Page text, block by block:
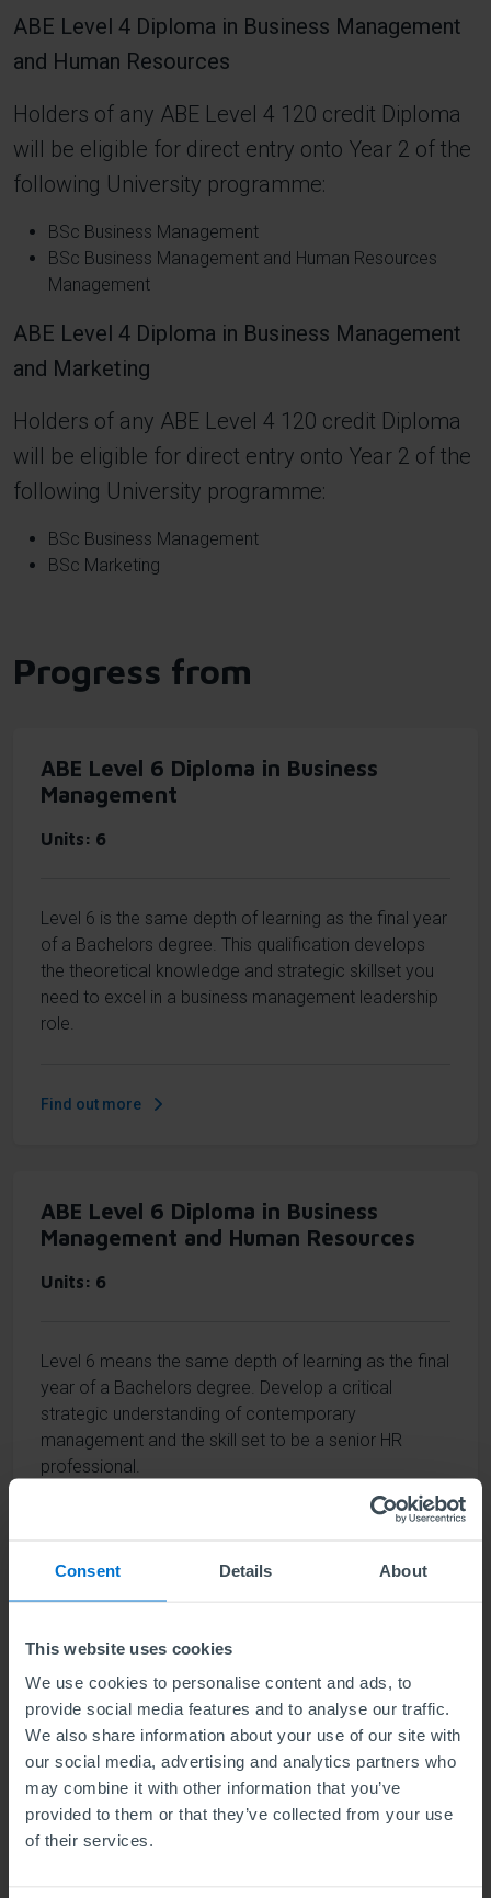
Consent Details About
This website uses cookies
We use cookies to personalise content and ads, to
provide social media features and to analyse our traffic.
We also share information about your use of our site with
our social media, advertising and analytics partners who
may combine it with other information that you’ve
provided to them or that they’ve collected from your use
of their services.
ABE Level 4 Diploma in Business Management
and Human Resources
Holders of any ABE Level 4 120 credit Diploma
will be eligible for direct entry onto Year 2 of the
following University programme:
BSc Business Management
BSc Business Management and Human Resources
Management
ABE Level 4 Diploma in Business Management
and Marketing
Holders of any ABE Level 4 120 credit Diploma
will be eligible for direct entry onto Year 2 of the
following University programme:
BSc Business Management
BSc Marketing
Progress from
ABE Level 6 Diploma in Business
Management
Units 6
Level 6 is the same depth of learning as the final year
of a Bachelors degree. This qualification develops
the theoretical knowledge and strategic skillset you
need to excel in a business management leadership
role.
Find out more
ABE Level 6 Diploma in Business
Management and Human Resources
Units 6
Level 6 means the same depth of learning as the final
year of a Bachelors degree. Develop a critical
strategic understanding of contemporary
management and the skill set to be a senior HR
professional.
ABE Level 6 Diploma in Business
Management and Marketing
Units 6
Level 6 means the same level of difficulty as the final
year of a Bachelors degree. Our qualification